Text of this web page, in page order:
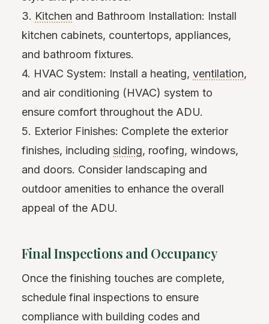
3. Kitchen and Bathroom Installation: Install
kitchen cabinets, countertops, appliances,
and bathroom fixtures.
4. HVAC System: Install a heating, ventilation,
and air conditioning (HVAC) system to
ensure comfort throughout the ADU.
5. Exterior Finishes: Complete the exterior
finishes, including siding, roofing, windows,
and doors. Consider landscaping and
outdoor amenities to enhance the overall
appeal of the ADU.
Final Inspections and Occupancy
Once the finishing touches are complete,
schedule final inspections to ensure
compliance with building codes and